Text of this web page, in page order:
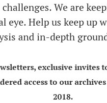
We are
eye. Help us keep up
and in-depth
exclusive invites
access to our
2018.